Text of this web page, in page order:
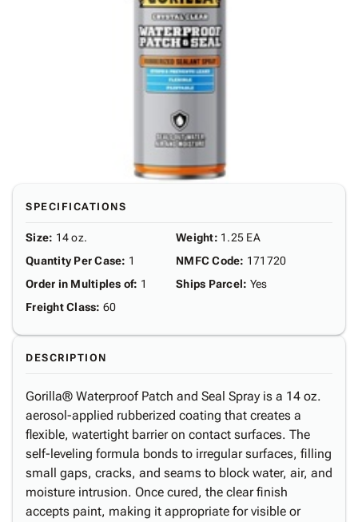
SPECIFICATIONS
Size: 14 oz.
Quantity Per Case: 1
Order in Multiples of: 1
Freight Class: 60
Weight: 1.25 EA
NMFC Code: 171720
Ships Parcel: Yes
DESCRIPTION
Gorilla® Waterproof Patch and Seal Spray is a 14 oz.
aerosol-applied rubberized coating that creates a
flexible, watertight barrier on contact surfaces. The
self-leveling formula bonds to irregular surfaces, filling
small gaps, cracks, and seams to block water, air, and
moisture intrusion. Once cured, the clear finish
accepts paint, making it appropriate for visible or